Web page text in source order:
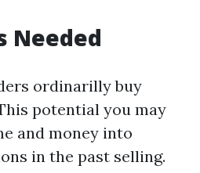
Needed
ordinarilly buy
potential you may
and money into
in the past selling.